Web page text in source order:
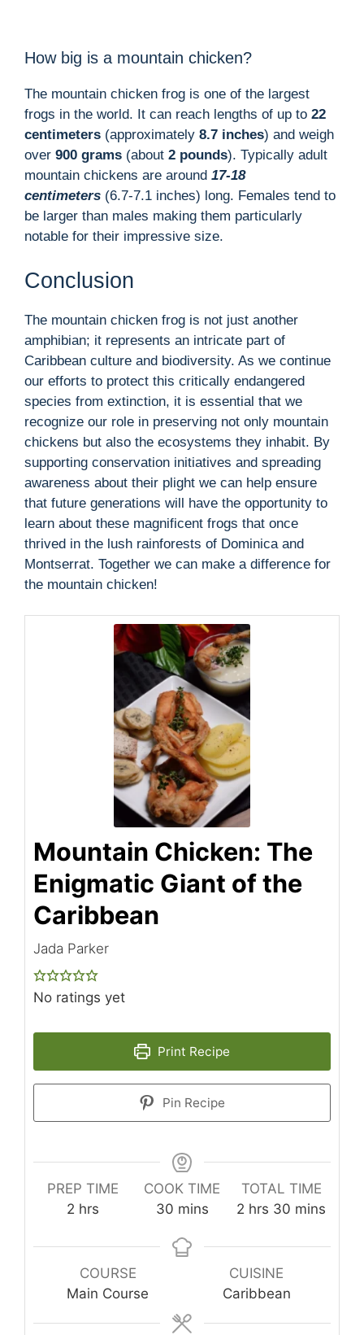
How big is a mountain chicken?
The mountain chicken frog is one of the largest
frogs in the world. It can reach lengths of up to 22
centimeters (approximately 8.7 inches) and weigh
over 900 grams (about 2 pounds). Typically adult
mountain chickens are around 17-18
centimeters (6.7-7.1 inches) long. Females tend to
be larger than males making them particularly
notable for their impressive size.
Conclusion
The mountain chicken frog is not just another
amphibian; it represents an intricate part of
Caribbean culture and biodiversity. As we continue
our efforts to protect this critically endangered
species from extinction, it is essential that we
recognize our role in preserving not only mountain
chickens but also the ecosystems they inhabit. By
supporting conservation initiatives and spreading
awareness about their plight we can help ensure
that future generations will have the opportunity to
learn about these magnificent frogs that once
thrived in the lush rainforests of Dominica and
Montserrat. Together we can make a difference for
the mountain chicken!
Mountain Chicken: The
Enigmatic Giant of the
Caribbean
Jada Parker
No ratings yet
Print Recipe
Pin Recipe
PREP TIME
2 hours
hrs
COOK TIME
30minutes
mins
TOTAL TIME
2 hours
hrs 30 minutes
mins
COURSE
Main Course
CUISINE
Caribbean